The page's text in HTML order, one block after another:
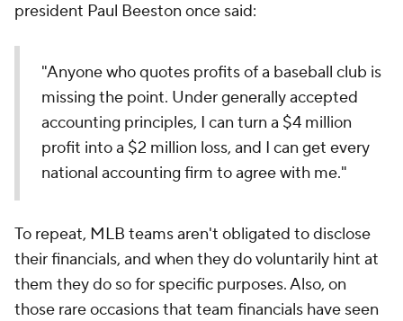
president Paul Beeston once said:
"Anyone who quotes profits of a baseball club is
missing the point. Under generally accepted
accounting principles, I can turn a $4 million
profit into a $2 million loss, and I can get every
national accounting firm to agree with me."
To repeat, MLB teams aren't obligated to disclose
their financials, and when they do voluntarily hint at
them they do so for specific purposes. Also, on
those rare occasions that team financials have seen